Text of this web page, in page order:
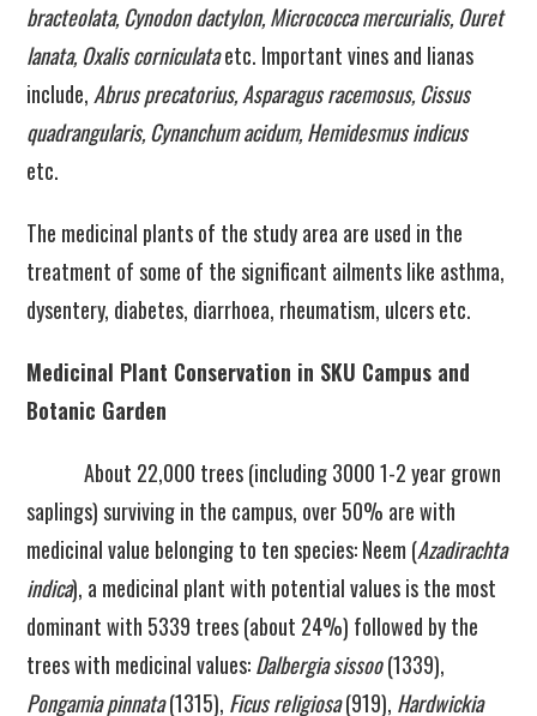
bracteolata, Cynodon dactylon, Micrococca mercurialis, Ouret
lanata, Oxalis corniculataetc. Important vines and lianas
include, Abrus precatorius, Asparagus racemosus, Cissus
quadrangularis, Cynanchum acidum, Hemidesmus indicus
etc.
The medicinal plants of the study area are used in the
treatment of some of the significant ailments like asthma,
dysentery, diabetes, diarrhoea, rheumatism, ulcers etc.
Medicinal Plant Conservation in SKU Campus and
Botanic Garden
About 22,000 trees (including 3000 1-2 year grown
saplings) surviving in the campus, over 50% are with
medicinal value belonging to ten species: Neem (Azadirachta
indica), a medicinal plant with potential values is the most
dominant with 5339 trees (about 24%) followed by the
trees with medicinal values:Dalbergia sissoo(1339),
Pongamia pinnata(1315), Ficus religiosa(919), Hardwickia